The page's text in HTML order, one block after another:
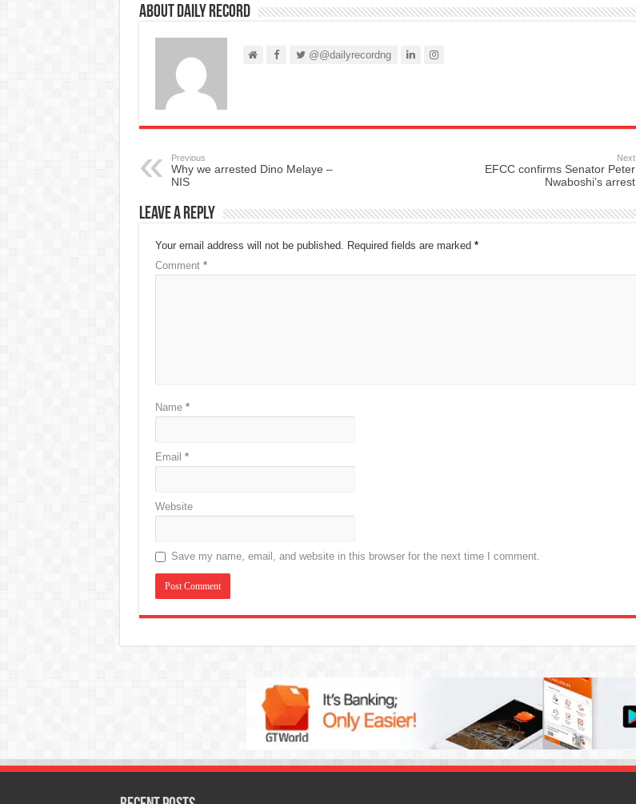
About Daily Record
@@dailyrecordng
Previous
Why we arrested Dino Melaye –
NIS
Next
EFCC confirms Senator Peter
Nwaboshi’s arrest
Leave a Reply
Your email address will not be published. Required fields are marked *
Comment *
Name *
Email *
Website
Save my name, email, and website in this browser for the next time I comment.